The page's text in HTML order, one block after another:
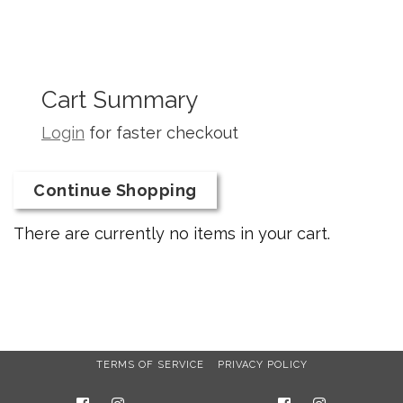
Cart Summary
Login for faster checkout
Continue Shopping
There are currently no items in your cart.
TERMS OF SERVICE PRIVACY POLICY